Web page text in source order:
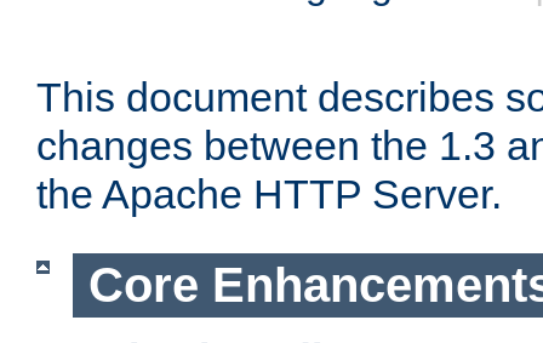
This document describes
changes between the 1.3
the Apache HTTP Server.
Core